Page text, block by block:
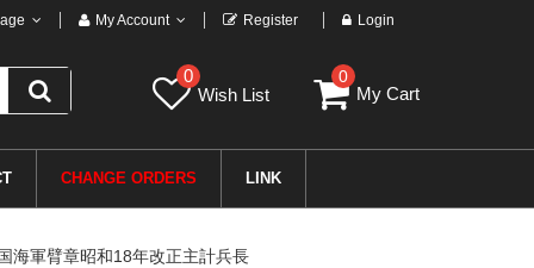
My Account Register Login
0
Wish List
0
My Cart
CHANGE ORDERS LINK
海軍臂章昭和18年改正主計兵長